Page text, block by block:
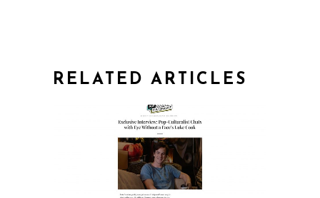
RELATED ARTICLES